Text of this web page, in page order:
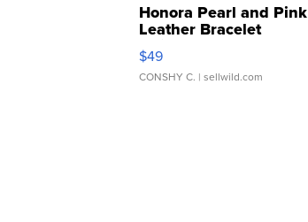
Honora Pearl and Pink
Leather Bracelet
Adjustable Buckle Clo...
$49
CONSHY C. | sellwild.com